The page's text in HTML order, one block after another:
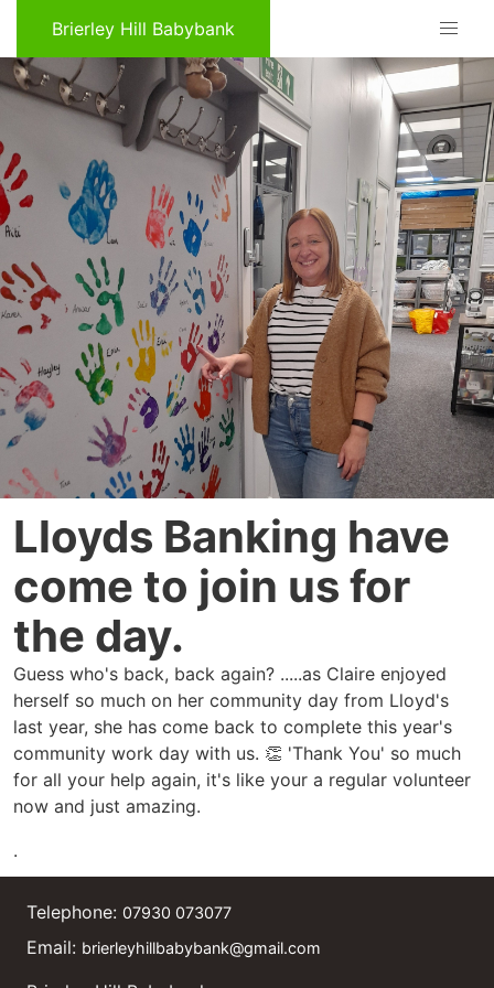
Brierley Hill Babybank
Lloyds Banking have
come to join us for
the day.
Guess who's back, back again? .....as Claire enjoyed
herself so much on her community day from Lloyd's
last year, she has come back to complete this year's
community work day with us. 👏 'Thank You' so much
for all your help again, it's like your a regular volunteer
now and just amazing.
.
Telephone: 07930 073077
Email: brierleyhillbabybank@gmail.com